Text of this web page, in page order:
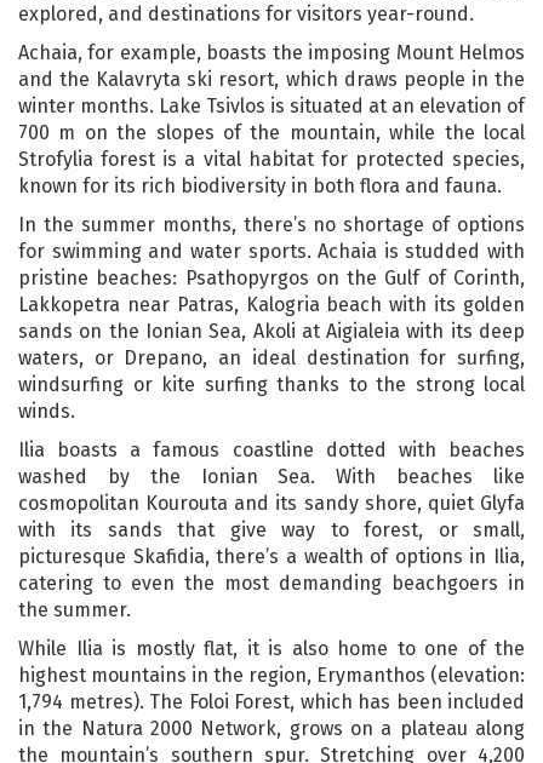
explored, and destinations for visitors year-round.
Achaia, for example, boasts the imposing Mount Helmos
and the Kalavryta ski resort, which draws people in the
winter months. Lake Tsivlos is situated at an elevation of
700 m on the slopes of the mountain, while the local
Strofylia forest is a vital habitat for protected species,
known for its rich biodiversity in both flora and fauna.
In the summer months, there’s no shortage of options
for swimming and water sports. Achaia is studded with
pristine beaches: Psathopyrgos on the Gulf of Corinth,
Lakkopetra near Patras, Kalogria beach with its golden
sands on the Ionian Sea, Akoli at Aigialeia with its deep
waters, or Drepano, an ideal destination for surfing,
windsurfing or kite surfing thanks to the strong local
winds.
Ilia boasts a famous coastline dotted with beaches
washed by the Ionian Sea. With beaches like
cosmopolitan Kourouta and its sandy shore, quiet Glyfa
with its sands that give way to forest, or small,
picturesque Skafidia, there’s a wealth of options in Ilia,
catering to even the most demanding beachgoers in
the summer.
While Ilia is mostly flat, it is also home to one of the
highest mountains in the region, Erymanthos (elevation:
1,794 metres). The Foloi Forest, which has been included
in the Natura 2000 Network, grows on a plateau along
the mountain’s southern spur. Stretching over 4,200